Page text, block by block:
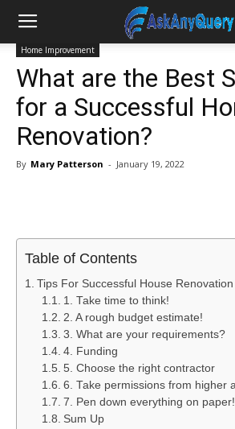
Home Improvement
What are the Best
for a Successful
Renovation?
By Mary Patterson - January 19, 2022
Table of Contents
Tips For Successful House Renovation
1. Take time to think!
2. A rough budget estimate!
3. What are your requirements?
4. Funding
5. Choose the right contractor
6. Take permissions from higher
7. Pen down everything on paper!
Sum Up